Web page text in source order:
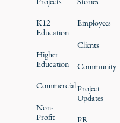
K12
Education
Higher
Education
Commercial
Non-
Profit
Employees
Clients
Community
Project
Updates
PR